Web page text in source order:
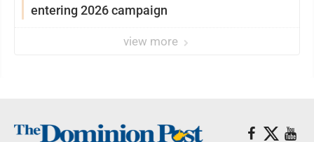
entering 2026 campaign
view more